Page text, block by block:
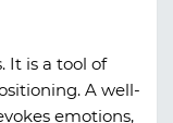
It is a tool of
A well-
emotions,